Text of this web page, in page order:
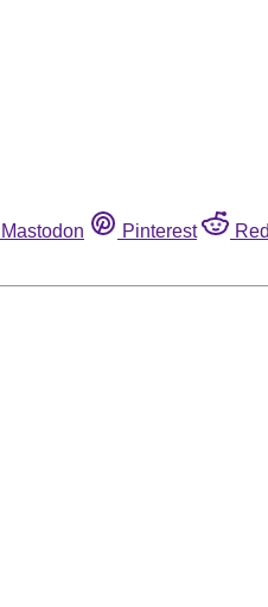
Mastodon Pinterest